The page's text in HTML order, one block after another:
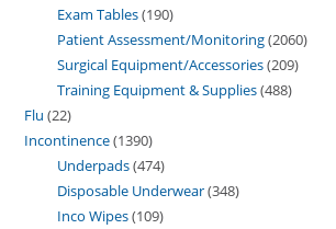
Exam Tables 190
Patient Assessment/Monitoring 2060
Surgical Equipment/Accessories 209
Training Equipment & Supplies 488
Flu 22
Incontinence 1390
Underpads 474
Disposable Underwear 348
Inco Wipes 109